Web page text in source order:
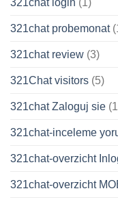
321chat login (1)
321chat probemonat
321chat review (3)
321Chat visitors (5)
321chat Zaloguj sie
321chat-inceleme
321chat-overzicht
321chat-overzicht